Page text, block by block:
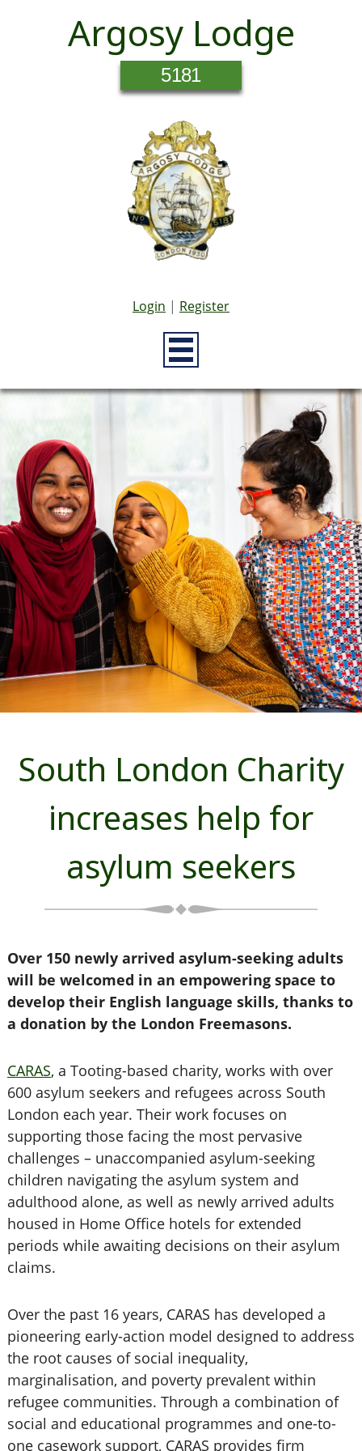
Argosy Lodge
5181
Login | Register
South London Charity
increases help for
asylum seekers
Over 150 newly arrived asylum-seeking adults
will be welcomed in an empowering space to
develop their English language skills, thanks to
a donation by the London Freemasons.
CARAS, a Tooting-based charity, works with over
600 asylum seekers and refugees across South
London each year. Their work focuses on
supporting those facing the most pervasive
challenges – unaccompanied asylum-seeking
children navigating the asylum system and
adulthood alone, as well as newly arrived adults
housed in Home Office hotels for extended
periods while awaiting decisions on their asylum
claims.
Over the past 16 years, CARAS has developed a
pioneering early-action model designed to address
the root causes of social inequality,
marginalisation, and poverty prevalent within
refugee communities. Through a combination of
social and educational programmes and one-to-
one casework support, CARAS provides firm